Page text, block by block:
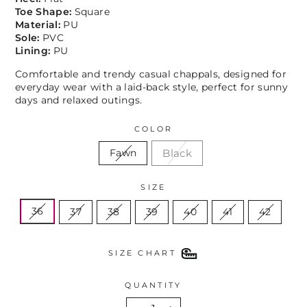
Toe Shape: Square
Material: PU
Sole: PVC
Lining: PU
Comfortable and trendy casual chappals, designed for
everyday wear with a laid-back style, perfect for sunny
days and relaxed outings.
COLOR
Fawn Black
SIZE
36 37 38 39 40 41 42
SIZE CHART
QUANTITY